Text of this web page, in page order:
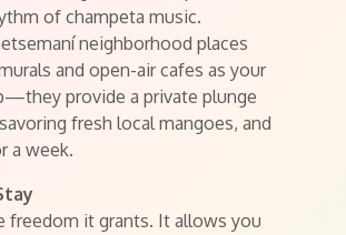
of champeta music.
neighborhood places
and open-air cafes as your
provide a private plunge
fresh local mangoes, and
a week.
freedom it grants. It allows you